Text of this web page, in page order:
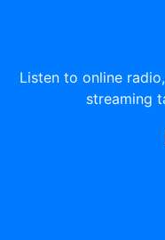
Listen to online
streaming